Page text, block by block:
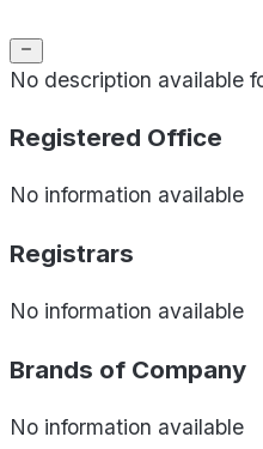
No description available
Registered Office
No information available
Registrars
No information available
Brands of Company
No information available